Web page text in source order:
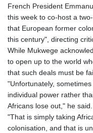
French President
this week to co-host a
that European former
this century", directing
While Mukwege
to open up to the world
that such deals must be
"Unfortunately,
individual power rather
Africans lose out," he said.
"That is simply taking
colonisation, and that is